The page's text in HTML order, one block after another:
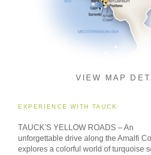
VIEW MAP
EXPERIENCE WITH TAUCK
TAUCK'S YELLOW ROADS – An
unforgettable drive along the Amalfi
explores a colorful world of turquoise